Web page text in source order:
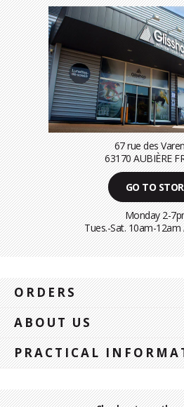
67 rue des
63170 AUBIÈRE
GO TO
Monday 2-
Tues.-Sat. 10am-
ORDERS
ABOUT US
PRACTICAL